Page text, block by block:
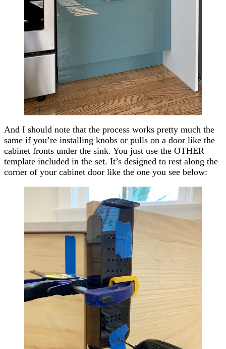
And I should note that the process works pretty much the
same if you’re installing knobs or pulls on a door like the
cabinet fronts under the sink. You just use the OTHER
template included in the set. It’s designed to rest along the
corner of your cabinet door like the one you see below: